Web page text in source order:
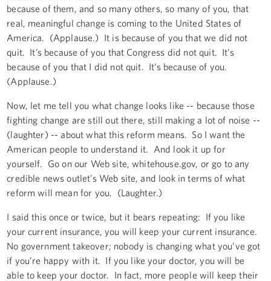
because of them, and so many others, so many of you, that
real, meaningful change is coming to the United States of
America. (Applause.) It is because of you that we did not
quit. It’s because of you that Congress did not quit. It’s
because of you that I did not quit. It’s because of you.
(Applause.)
Now, let me tell you what change looks like -- because those
fighting change are still out there, still making a lot of noise --
(laughter) -- about what this reform means. So I want the
American people to understand it. And look it up for
yourself. Go on our Web site, whitehouse.gov, or go to any
credible news outlet’s Web site, and look in terms of what
reform will mean for you. (Laughter.)
I said this once or twice, but it bears repeating: If you like
your current insurance, you will keep your current insurance.
No government takeover; nobody is changing what you’ve got
if you’re happy with it. If you like your doctor, you will be
able to keep your doctor. In fact, more people will keep their